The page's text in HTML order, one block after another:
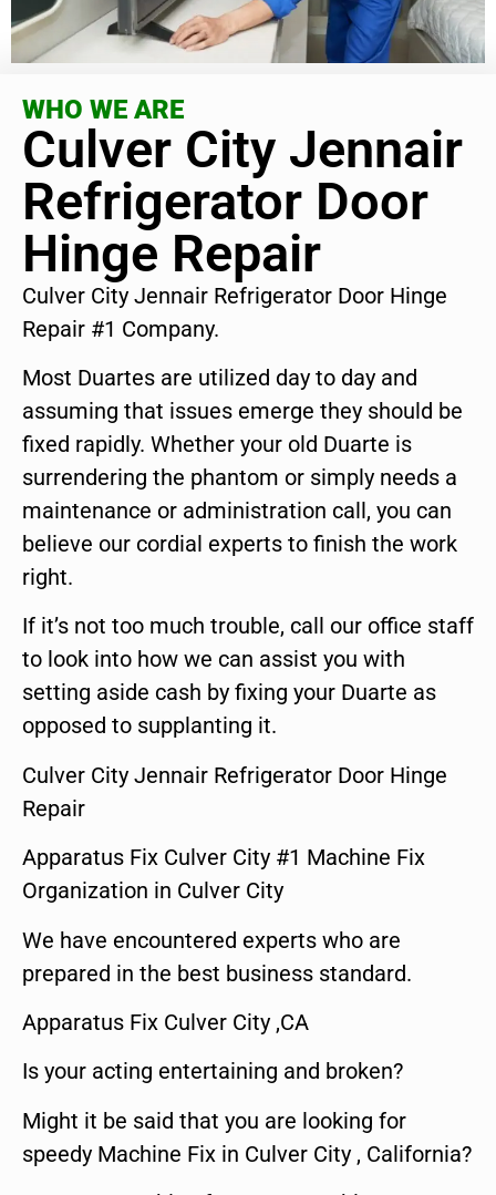
WHO WE ARE
Culver City Jennair
Refrigerator Door
Hinge Repair
Culver City Jennair Refrigerator Door Hinge
Repair #1 Company.
Most Duartes are utilized day to day and
assuming that issues emerge they should be
fixed rapidly. Whether your old Duarte is
surrendering the phantom or simply needs a
maintenance or administration call, you can
believe our cordial experts to finish the work
right.
If it’s not too much trouble, call our office staff
to look into how we can assist you with
setting aside cash by fixing your Duarte as
opposed to supplanting it.
Culver City Jennair Refrigerator Door Hinge
Repair
Apparatus Fix Culver City #1 Machine Fix
Organization in Culver City
We have encountered experts who are
prepared in the best business standard.
Apparatus Fix Culver City ,CA
Is your acting entertaining and broken?
Might it be said that you are looking for
speedy Machine Fix in Culver City , California?